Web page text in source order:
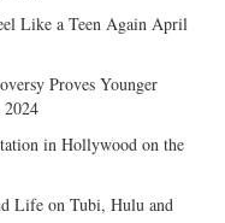
Like a Teen Again April
Proves Younger
in Hollywood on the
Life on Tubi, Hulu and